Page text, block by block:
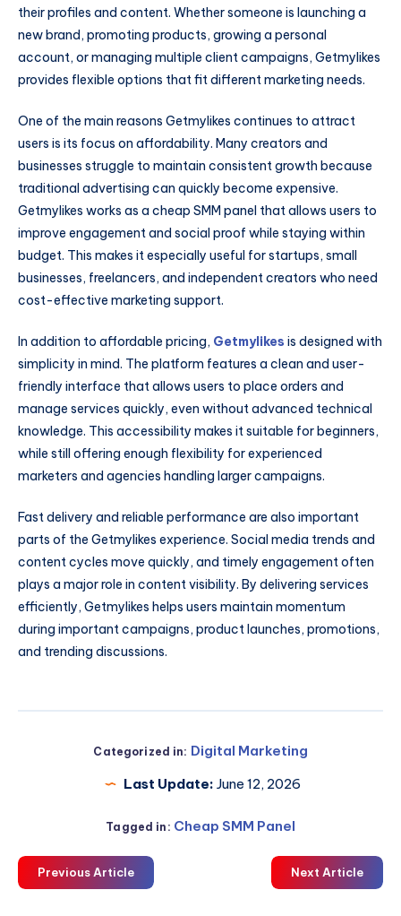
their profiles and content. Whether someone is launching a
new brand, promoting products, growing a personal
account, or managing multiple client campaigns, Getmylikes
provides flexible options that fit different marketing needs.
One of the main reasons Getmylikes continues to attract
users is its focus on affordability. Many creators and
businesses struggle to maintain consistent growth because
traditional advertising can quickly become expensive.
Getmylikes works as a cheap SMM panel that allows users to
improve engagement and social proof while staying within
budget. This makes it especially useful for startups, small
businesses, freelancers, and independent creators who need
cost-effective marketing support.
In addition to affordable pricing, Getmylikes is designed with
simplicity in mind. The platform features a clean and user-
friendly interface that allows users to place orders and
manage services quickly, even without advanced technical
knowledge. This accessibility makes it suitable for beginners,
while still offering enough flexibility for experienced
marketers and agencies handling larger campaigns.
Fast delivery and reliable performance are also important
parts of the Getmylikes experience. Social media trends and
content cycles move quickly, and timely engagement often
plays a major role in content visibility. By delivering services
efficiently, Getmylikes helps users maintain momentum
during important campaigns, product launches, promotions,
and trending discussions.
Categorized in: Digital Marketing
Last Update: June 12, 2026
Tagged in: Cheap SMM Panel
Previous Article Next Article